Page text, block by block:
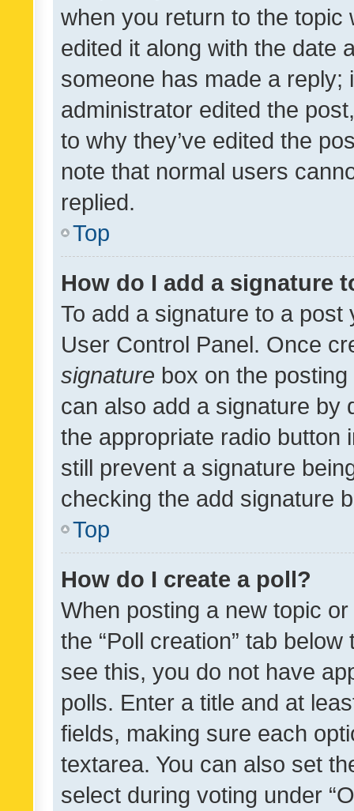
when you return to the
edited it along with the date
someone has made a reply;
administrator edited the
to why they’ve edited the
note that normal users
replied.
Top
How do I add a signature
To add a signature to a
User Control Panel. Once
signature box on the
can also add a signature by
the appropriate radio button
still prevent a signature
checking the add signature
Top
How do I create a poll?
When posting a new topic
the “Poll creation” tab
see this, you do not have
polls. Enter a title and at
fields, making sure each
textarea. You can also set
select during voting under